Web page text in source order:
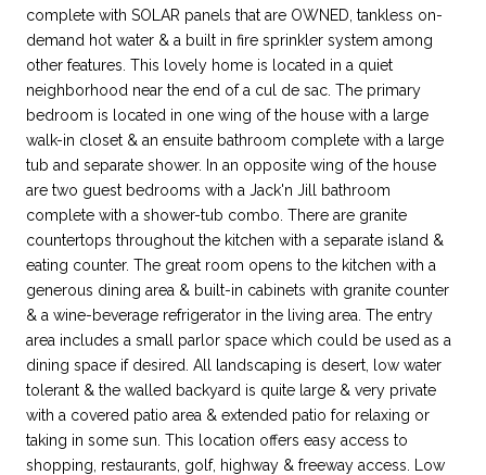
complete with SOLAR panels that are OWNED, tankless on-
demand hot water & a built in fire sprinkler system among
other features. This lovely home is located in a quiet
neighborhood near the end of a cul de sac. The primary
bedroom is located in one wing of the house with a large
walk-in closet & an ensuite bathroom complete with a large
tub and separate shower. In an opposite wing of the house
are two guest bedrooms with a Jack'n Jill bathroom
complete with a shower-tub combo. There are granite
countertops throughout the kitchen with a separate island &
eating counter. The great room opens to the kitchen with a
generous dining area & built-in cabinets with granite counter
& a wine-beverage refrigerator in the living area. The entry
area includes a small parlor space which could be used as a
dining space if desired. All landscaping is desert, low water
tolerant & the walled backyard is quite large & very private
with a covered patio area & extended patio for relaxing or
taking in some sun. This location offers easy access to
shopping, restaurants, golf, highway & freeway access. Low